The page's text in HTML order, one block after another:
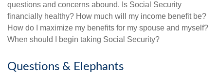
questions and concerns abound. Is Social Security
financially healthy? How much will my income benefit be?
How do I maximize my benefits for my spouse and myself?
When should I begin taking Social Security?
Questions & Elephants